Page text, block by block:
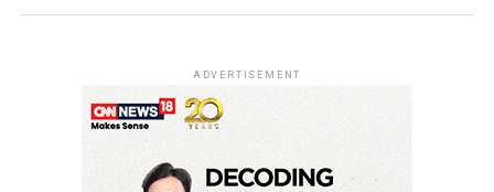
ADVERTISEMENT